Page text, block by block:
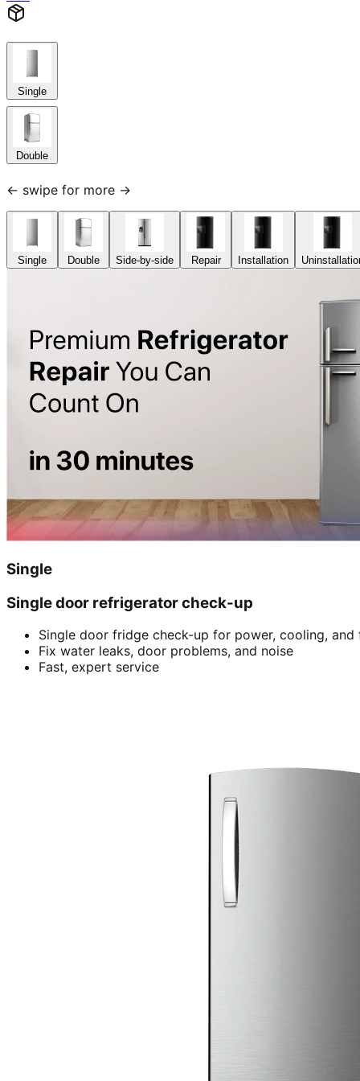
Single
Double
← swipe for more →
Single Double Side-by-side Repair Installation
Single
Single door refrigerator check-up
Single door fridge check-up for power, cooling, and
Fix water leaks, door problems, and noise
Fast, expert service